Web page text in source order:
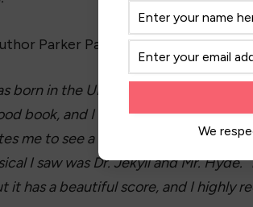
Parker Pace:
born in the UK, but Seattle is my
book, and I don’t care about the
me to see a story come to life. For
I saw was Dr. Jekyll and Mr. Hyde.
it has a beautiful score, and I highly
We